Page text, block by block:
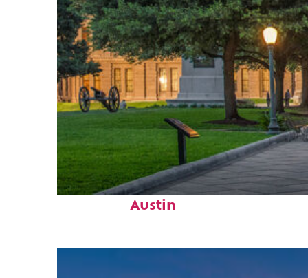
Fun facts about
Austin